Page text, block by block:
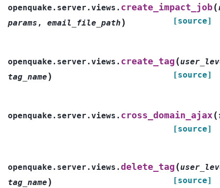
openquake.server.views. create_impact_job (
params , email_file_path ) [source]
openquake.server.views. create_tag (
tag_name ) [source]
openquake.server.views. cross_domain_ajax (
[source]
openquake.server.views.delete_tag (
tag_name ) [source]